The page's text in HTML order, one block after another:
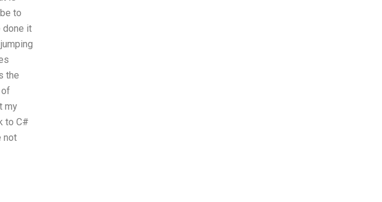
to
done it
the
my
to C#
not